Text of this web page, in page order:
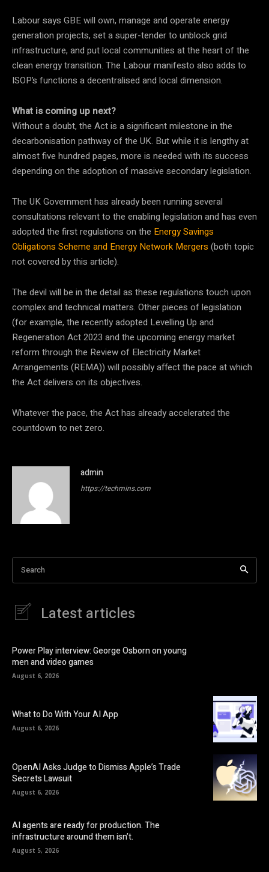
Labour says GBE will own, manage and operate energy
generation projects, set a super-tender to unblock grid
infrastructure, and put local communities at the heart of the
clean energy transition. The Labour manifesto also adds to
ISOP’s functions a decentralised and local dimension.
What is coming up next?
Without a doubt, the Act is a significant milestone in the
decarbonisation pathway of the UK. But while it is lengthy at
almost five hundred pages, more is needed with its success
depending on the adoption of massive secondary legislation.
The UK Government has already been running several
consultations relevant to the enabling legislation and has even
adopted the first regulations on the Energy Savings
Obligations Scheme and Energy Network Mergers (both topic
not covered by this article).
The devil will be in the detail as these regulations touch upon
complex and technical matters. Other pieces of legislation
(for example, the recently adopted Levelling Up and
Regeneration Act 2023 and the upcoming energy market
reform through the Review of Electricity Market
Arrangements (REMA)) will possibly affect the pace at which
the Act delivers on its objectives.
Whatever the pace, the Act has already accelerated the
countdown to net zero.
admin
https://techmins.com
Search
Latest articles
Power Play interview: George Osborn on young
men and video games
August 6, 2026
What to Do With Your AI App
August 6, 2026
OpenAI Asks Judge to Dismiss Apple’s Trade
Secrets Lawsuit
August 6, 2026
AI agents are ready for production. The
infrastructure around them isn’t.
August 5, 2026